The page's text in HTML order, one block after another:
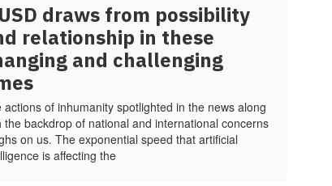
draws from possibility
relationship in these
and challenging
actions of inhumanity spotlighted in the news along
the backdrop of national and international concerns
on us. The exponential speed that artificial
is affecting the